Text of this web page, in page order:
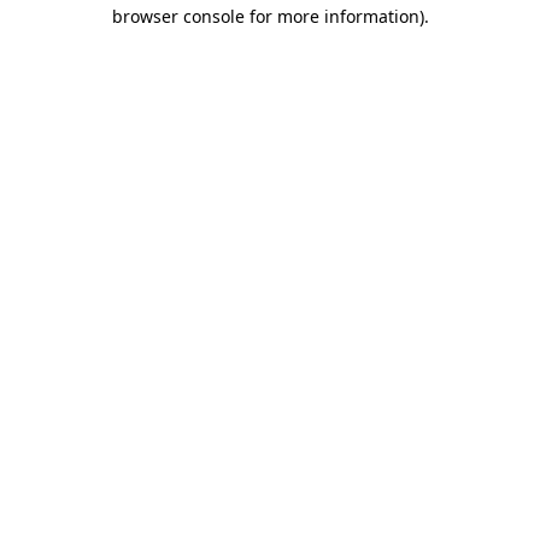
browser console for more information).